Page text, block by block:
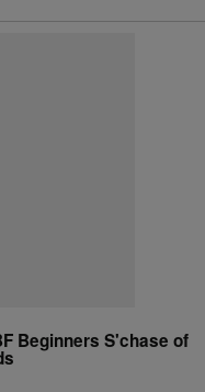
Beginners S'chase of